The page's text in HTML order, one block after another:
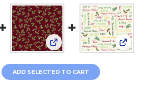
Holiday Splendor by Whistler Studio 54065-
View: Holiday Splendor by
View:
ADD SELECTED TO CART